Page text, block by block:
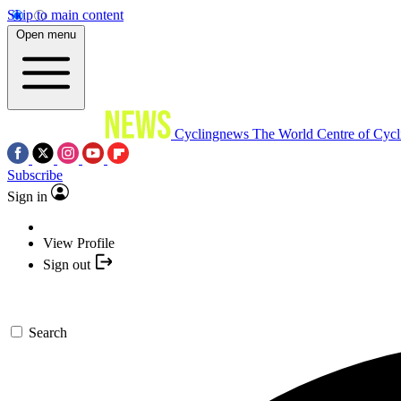
Skip to main content
Open menu
Cyclingnews The World Centre of
Subscribe
Sign in
View Profile
Sign out
Search